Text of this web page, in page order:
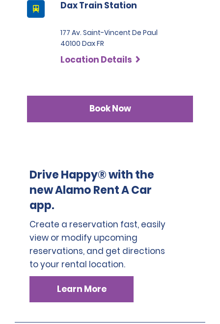
Please note that we reserve the right to request
additional ID or conduct further identification checks if
needed, which may include an identity check with an
external organisation.
Dax Train Station
177 Av. Saint-Vincent De Paul
40100 Dax FR
Location Details
Book Now
Drive Happy® with the
new Alamo Rent A Car
app.
Create a reservation fast, easily
view or modify upcoming
reservations, and get directions
to your rental location.
Learn More